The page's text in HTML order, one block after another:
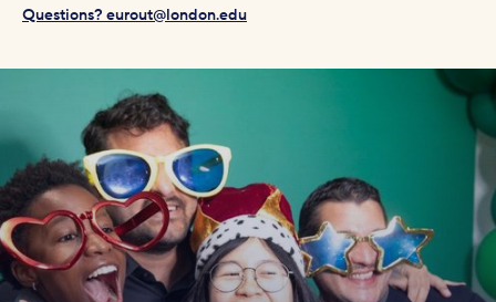
Questions? eurout@london.edu